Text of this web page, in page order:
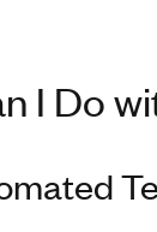
I Do